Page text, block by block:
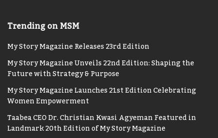
Trending on MSM
My Story Magazine Releases 23rd Edition
My Story Magazine Unveils 22nd Edition: Shaping the
Future with Strategy & Purpose
My Story Magazine Launches 21st Edition Celebrating
Women Empowerment
Taabea CEO Dr. Christian Kwasi Agyeman Featured in
Landmark 20th Edition of My Story Magazine